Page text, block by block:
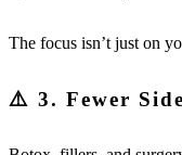
The focus isn’t just on
⚠️ 3. Fewer